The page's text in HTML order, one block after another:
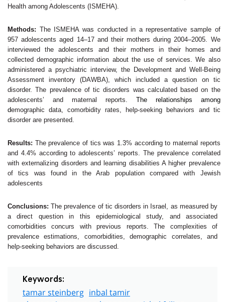
Health among Adolescents (ISMEHA).
Methods: The ISMEHA was conducted in a representative sample of
957 adolescents aged 14–17 and their mothers during 2004–2005. We
interviewed the adolescents and their mothers in their homes and
collected demographic information about the use of services. We also
administered a psychiatric interview, the Development and Well-Being
Assessment inventory (DAWBA), which included a question on tic
disorder. The prevalence of tic disorders was calculated based on the
adolescents’ and maternal reports. The relationships among
demographic data, comorbidity rates, help-seeking behaviors and tic
disorder are presented.
Results: The prevalence of tics was 1.3% according to maternal reports
and 4.4% according to adolescents’ reports. The prevalence correlated
with externalizing disorders and learning disabilities A higher prevalence
of tics was found in the Arab population compared with Jewish
adolescents
Conclusions: The prevalence of tic disorders in Israel, as measured by
a direct question in this epidemiological study, and associated
comorbidities concurs with previous reports. The complexities of
prevalence estimations, comorbidities, demographic correlates, and
help-seeking behaviors are discussed.
Keywords:
tamar steinberg inbal tamir